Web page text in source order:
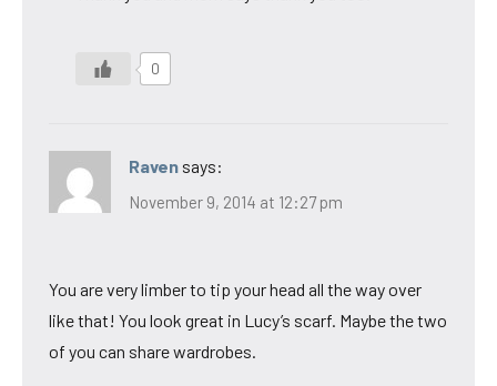
0
Raven says:
November 9, 2014 at 12:27 pm
You are very limber to tip your head all the way over
like that! You look great in Lucy’s scarf. Maybe the two
of you can share wardrobes.